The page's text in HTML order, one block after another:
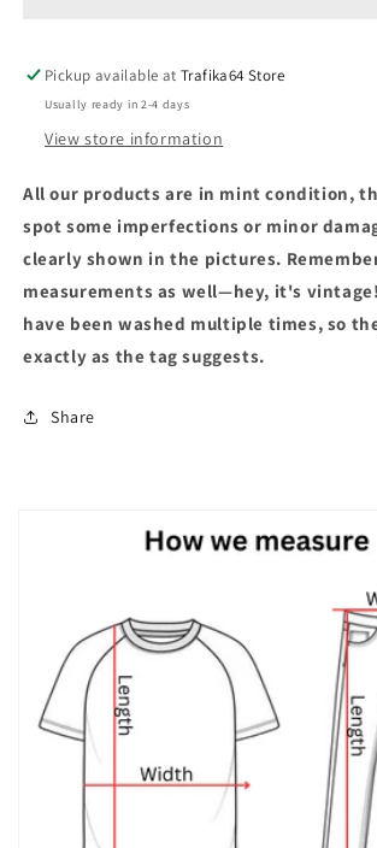
Pickup available atTrafika64 Store
Usually ready in 2-4 days
View store information
All our products are in mint condition,
spot some imperfections or minor
clearly shown in the pictures.
measurements as well—hey, it's
have been washed multiple times, so
exactly as the tag suggests.
Share